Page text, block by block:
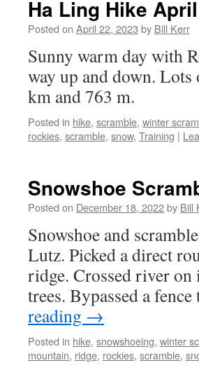
Ha Ling Hike
Posted on April 22, 2023 by Bill Kerr
Sunny warm day with
way up and down.
km and 763 m.
Posted in hike, scramble, winter
rockies, scramble, snow, Training |
Snowshoe
Posted on December 18, 2022by Bill
Snowshoe and
Lutz. Picked a direct
ridge. Crossed river on
trees. Bypassed a
reading →
Posted in hike, snowshoeing, winter
mountain, ridge, rockies, scramble,